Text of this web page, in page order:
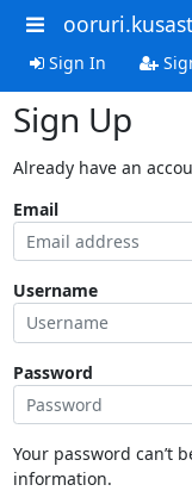
Sign In
Sign Up
Already have an
Email
Username
Password
Your password can’t
information.